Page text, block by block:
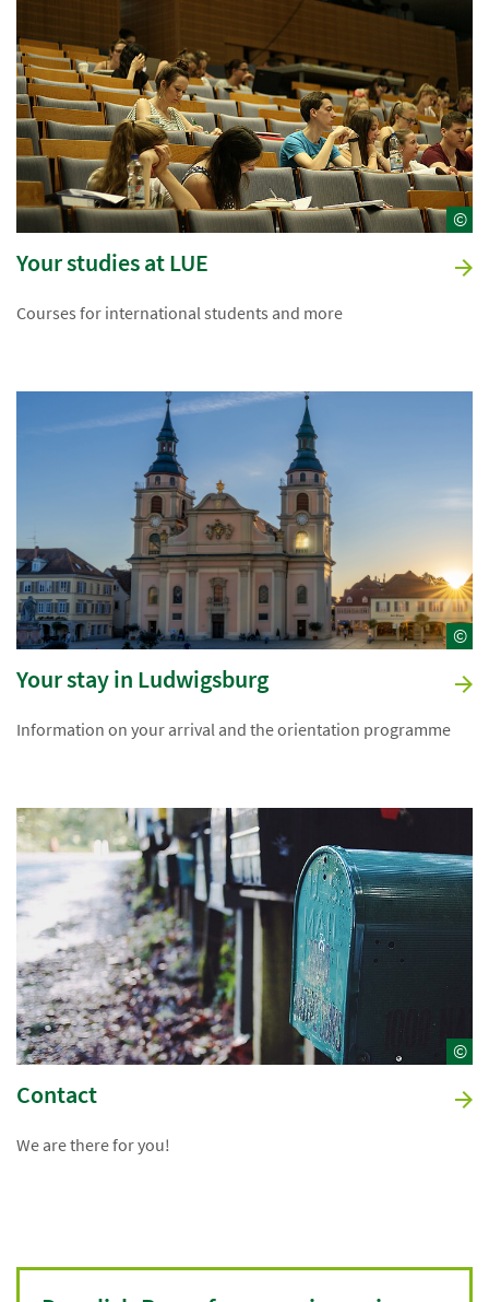
©
Your studies at LUE
Courses for international students and more
©
Your stay in Ludwigsburg
Information on your arrival and the orientation programme
©
Contact
We are there for you!